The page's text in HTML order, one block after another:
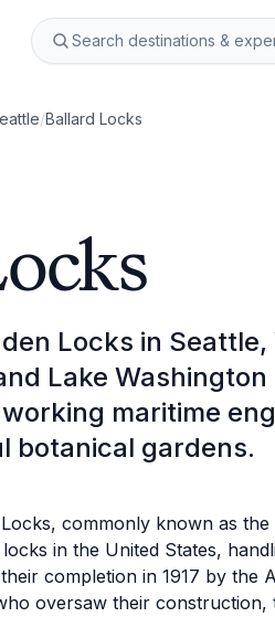
/Ballard Locks
Locks in
Lake
maritime
botanical gardens.
commonly known as
in the United States,
completion in 1917 by the
oversaw their construction,